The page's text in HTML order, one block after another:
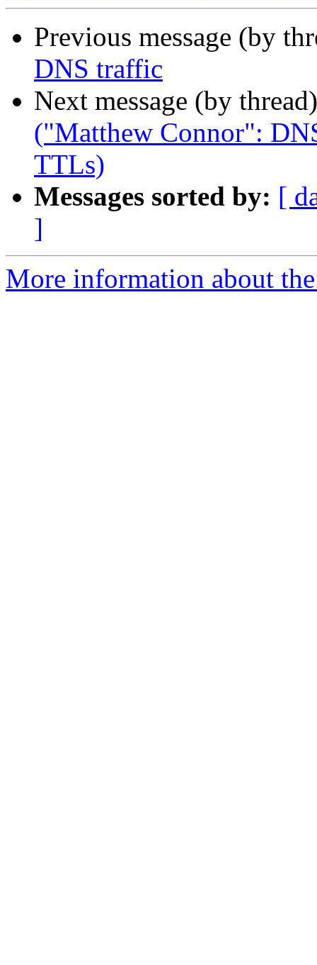
Previous message (by
DNS traffic
Next message (by
("Matthew Connor":
TTLs)
Messages sorted by: [
]
More information about